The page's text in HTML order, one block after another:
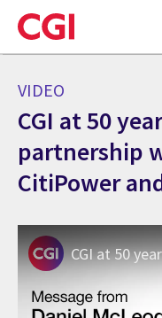
Skip
to
main
VIDEO
CGI at 50
partnership
CitiPower